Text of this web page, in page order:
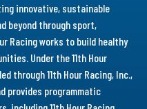
innovative, sustainable
beyond through sport,
Racing works to build healthy
Under the 11th Hour
through 11th Hour Racing, Inc.,
provides programmatic